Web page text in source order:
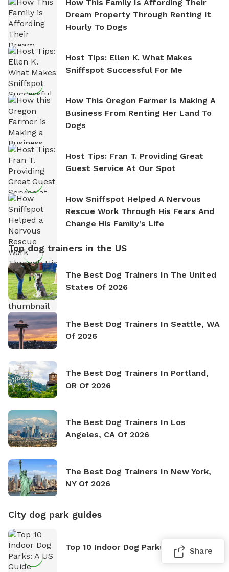
How This Family Is Affording Their
Dream Property Through Renting It
Hourly To Dogs
Host Tips: Ellen K. What Makes
Sniffspot Successful For Me
How This Oregon Farmer Is Making A
Business From Renting Her Land To
Dogs
Host Tips: Fran T. Providing Great
Guest Service At Our Spot
How Sniffspot Helped A Nervous
Rescue Work Through His Fears And
Change His Family’s Life
Top dog trainers in the US
The Best Dog Trainers In The United
States Of 2026
The Best Dog Trainers In Seattle, WA
Of 2026
The Best Dog Trainers In Portland,
OR Of 2026
The Best Dog Trainers In Los
Angeles, CA Of 2026
The Best Dog Trainers In New York,
NY Of 2026
City dog park guides
Top 10 Indoor Dog Parks: A US Guide
Share